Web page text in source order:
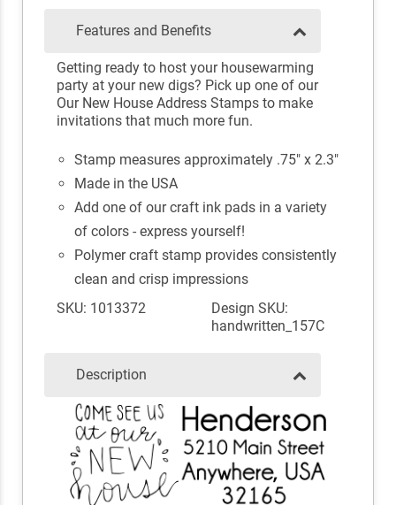
Features and Benefits
Getting ready to host your housewarming
party at your new digs? Pick up one of our
Our New House Address Stamps to make
invitations that much more fun.
Stamp measures approximately .75" x 2.3"
Made in the USA
Add one of our craft ink pads in a variety
of colors - express yourself!
Polymer craft stamp provides consistently
clean and crisp impressions
SKU: 1013372
Design SKU:
handwritten_157C
Description